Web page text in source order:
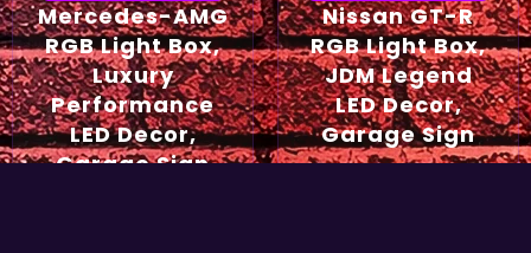
Mercedes-AMG
RGB Light Box,
Luxury
Performance
LED Decor,
Garage Sign
Nissan GT-R
RGB Light Box,
JDM Legend
LED Decor,
Garage Sign